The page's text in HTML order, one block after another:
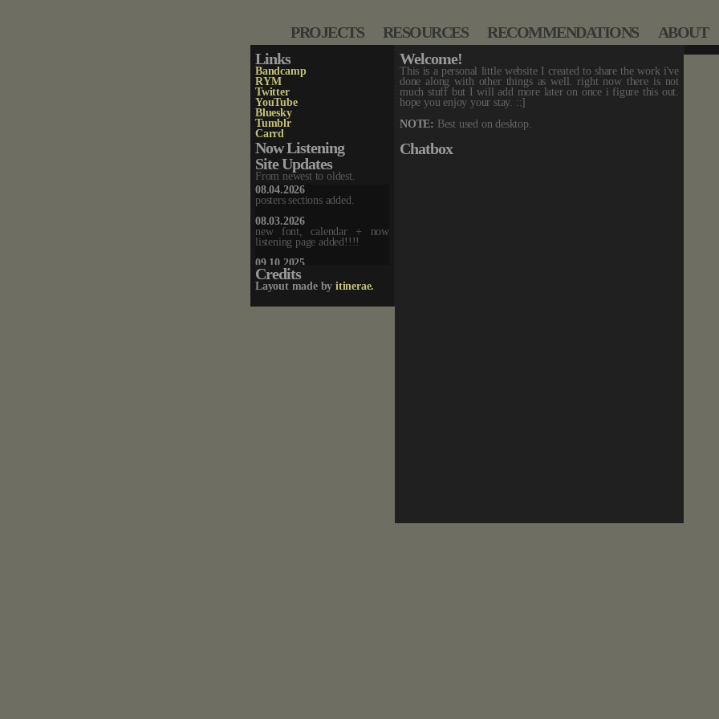
PROJECTS RESOURCES RECOMMENDATIONS
ABOUT
Links
Bandcamp
RYM
Twitter
YouTube
Bluesky
Tumblr
Carrd
Now Listening
Site Updates
From newest to oldest.
08.04.2026
posters sections added.
08.03.2026
new font, calendar + now
listening page added!!!!
09.10.2025
new layout + chatbox added.
07.14.2025
music player removed.
Credits
Layout made byitinerae.
Welcome!
This is a personal little website I created to share the work i've
done along with other things as well. right now there is not
much stuff but I will add more later on once i figure this out.
hope you enjoy your stay. ::]
NOTE: Best used on desktop.
Chatbox